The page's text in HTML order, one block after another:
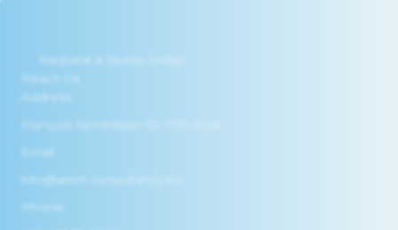
Reach Us
François Jacobslaan 35, 1731 Asse
Email:
info@amm-consultancy.be